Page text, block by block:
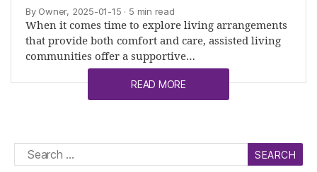
By Owner, 2025-01-15 · 5 min read
When it comes time to explore living arrangements
that provide both comfort and care, assisted living
communities offer a supportive…
READ MORE
Search
for: